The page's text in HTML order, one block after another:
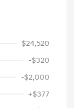
$24,520
-$320
-$2,000
+$377